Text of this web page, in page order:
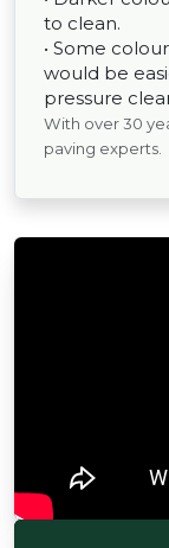
to clean.
• Some
would be
pressure
With over 30
paving experts.